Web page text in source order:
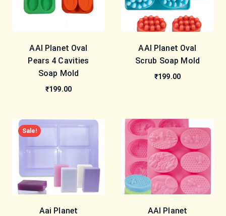
AAI Planet Oval
Pears 4 Cavities
Soap Mold
₹199.00
AAI Planet Oval
Scrub Soap Mold
₹199.00
Sale!
Aai Planet
AAI Planet